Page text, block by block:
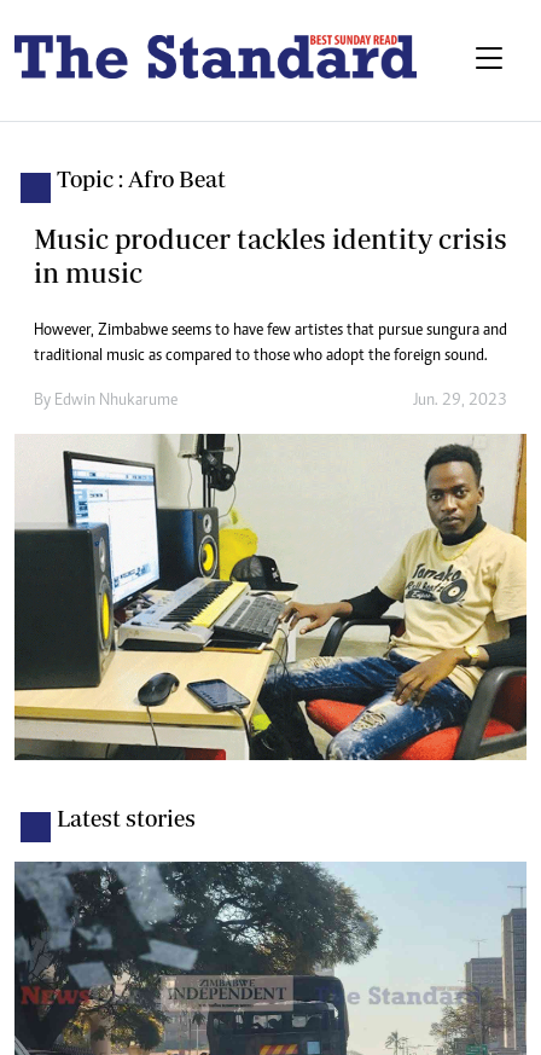
Topic : Afro Beat
Music producer tackles identity crisis
in music
However, Zimbabwe seems to have few artistes that pursue sungura and
traditional music as compared to those who adopt the foreign sound.
By Edwin Nhukarume Jun. 29, 2023
Latest stories